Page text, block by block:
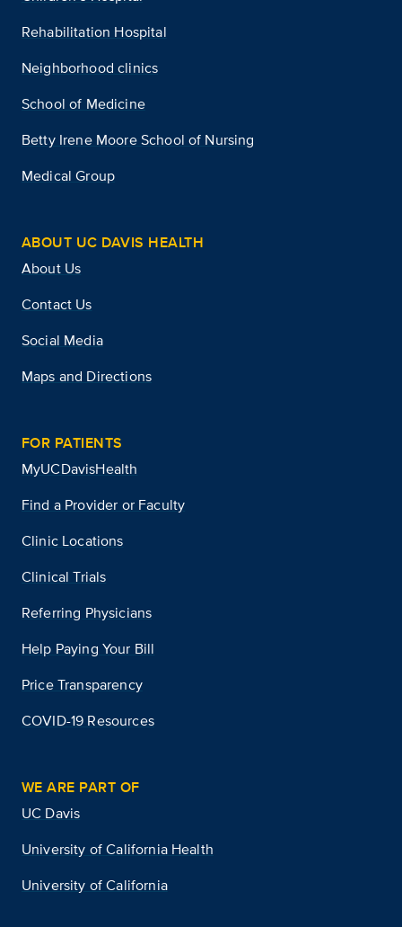
Rehabilitation Hospital
Neighborhood clinics
School of Medicine
Betty Irene Moore School of Nursing
Medical Group
ABOUT UC DAVIS HEALTH
About Us
Contact Us
Social Media
Maps and Directions
FOR PATIENTS
MyUCDavisHealth
Find a Provider or Faculty
Clinic Locations
Clinical Trials
Referring Physicians
Help Paying Your Bill
Price Transparency
COVID-19 Resources
WE ARE PART OF
UC Davis
University of California Health
University of California